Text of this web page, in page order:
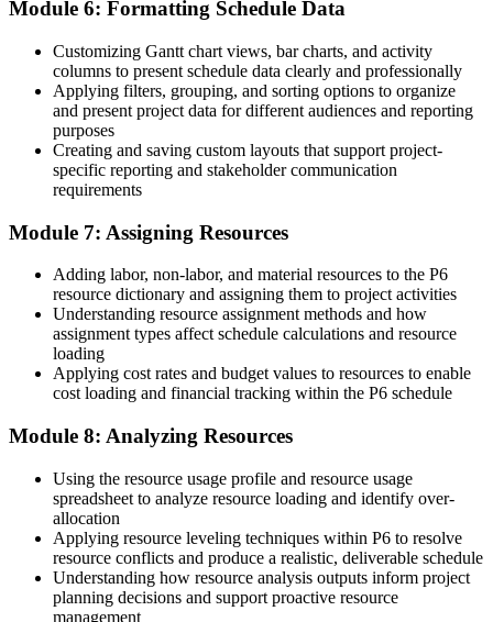
Module 6: Formatting Schedule Data
Customizing Gantt chart views, bar charts, and activity
columns to present schedule data clearly and professionally
Applying filters, grouping, and sorting options to organize
and present project data for different audiences and reporting
purposes
Creating and saving custom layouts that support project-
specific reporting and stakeholder communication
requirements
Module 7: Assigning Resources
Adding labor, non-labor, and material resources to the P6
resource dictionary and assigning them to project activities
Understanding resource assignment methods and how
assignment types affect schedule calculations and resource
loading
Applying cost rates and budget values to resources to enable
cost loading and financial tracking within the P6 schedule
Module 8: Analyzing Resources
Using the resource usage profile and resource usage
spreadsheet to analyze resource loading and identify over-
allocation
Applying resource leveling techniques within P6 to resolve
resource conflicts and produce a realistic, deliverable schedule
Understanding how resource analysis outputs inform project
planning decisions and support proactive resource
management